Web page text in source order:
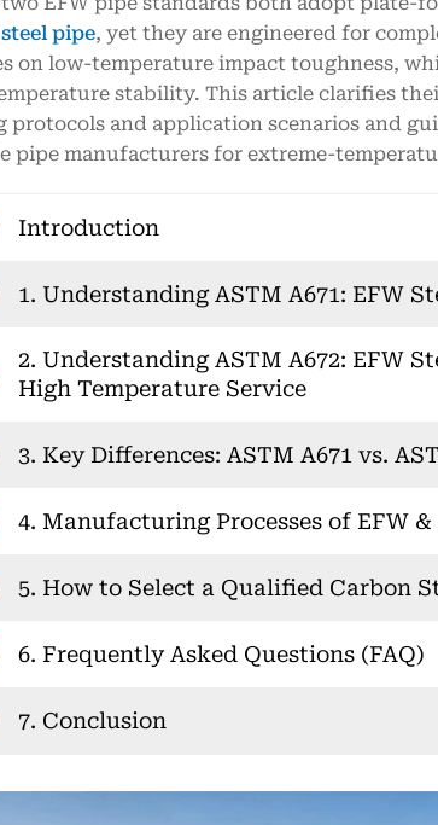
pipe, yet they are engineered for
on low-temperature impact toughness,
stability. This article clarifies
protocols and application scenarios and
pipe manufacturers for extreme-
Introduction
1. Understanding ASTM A671: EFW
2. Understanding ASTM A672: EFW
High Temperature Service
3. Key Differences: ASTM A671 vs.
4. Manufacturing Processes of EFW &
5. How to Select a Qualified Carbon
6. Frequently Asked Questions (FAQ)
7. Conclusion